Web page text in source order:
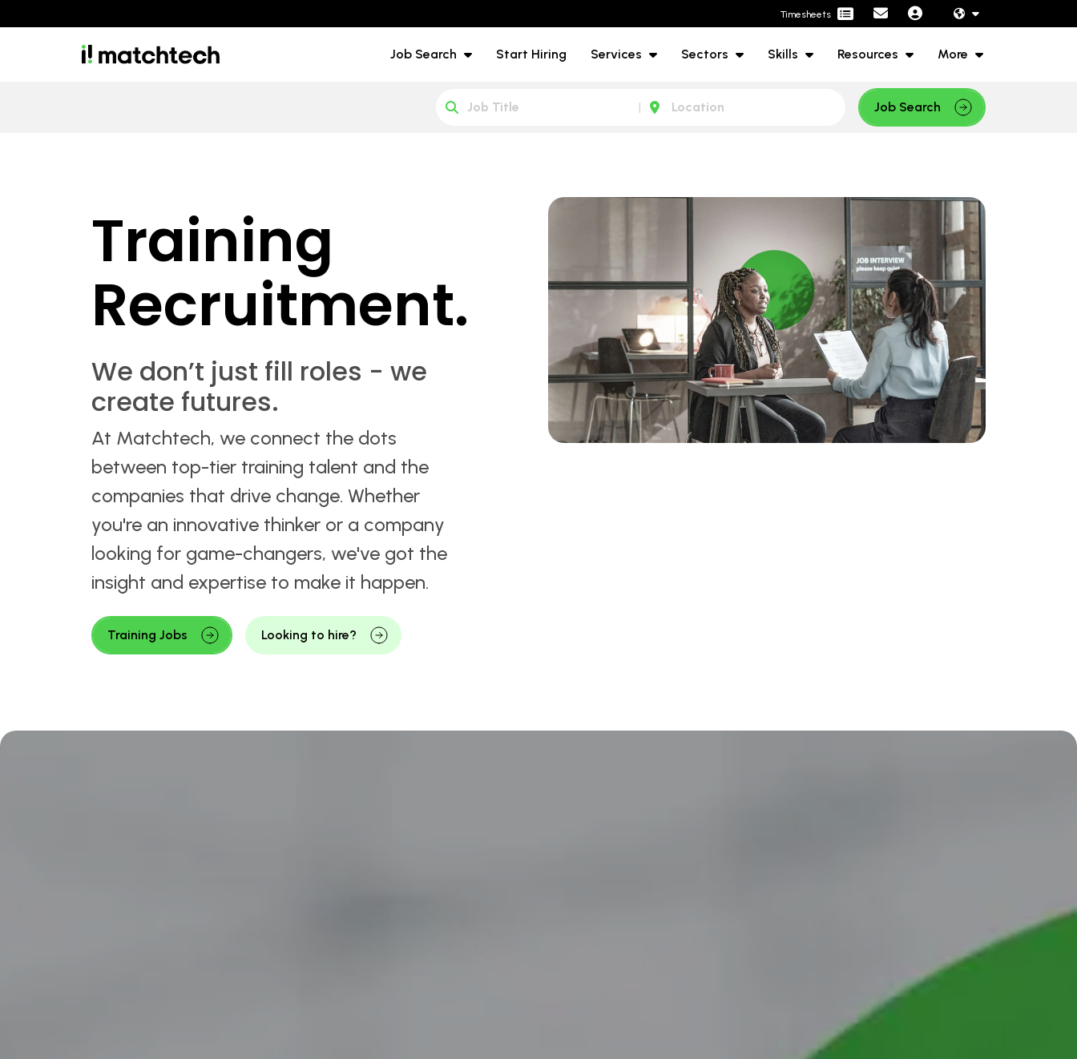
Timesheets
Job Search Start Hiring Services Sectors Skills Resources More
Job Search
Training
Recruitment.
We don’t just fill roles - we
create futures.
At Matchtech, we connect the dots
between top-tier training talent and the
companies that drive change. Whether
you're an innovative thinker or a company
looking for game-changers, we've got the
insight and expertise to make it happen.
Training Jobs Looking to hire?